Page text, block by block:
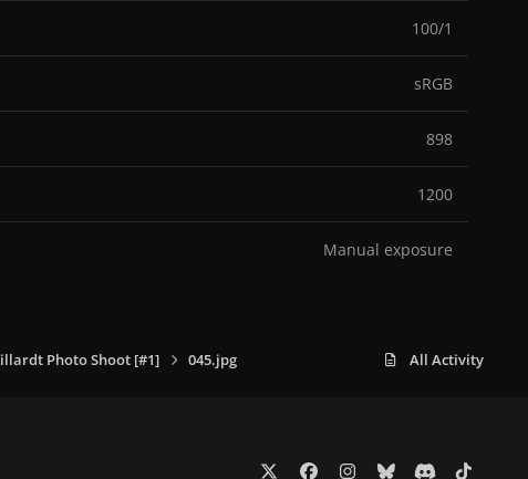
100/1
sRGB
898
1200
Manual exposure
Photo Shoot [#1] 045.jpg All Activity
b
d